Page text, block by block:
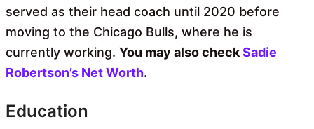
served as their head coach until 2020 before
moving to the Chicago Bulls, where he is
currently working. You may also checkSadie
Robertson’s Net Worth.
Education